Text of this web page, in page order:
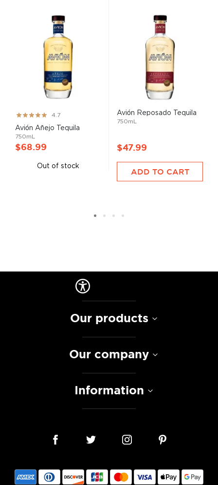
Rating:
93%
4.7
Avión Añejo Tequila
750mL
$68.99
Out of stock
Avión Reposado Tequila
750mL
$47.99
ADD TO CART
Our products
Our company
Information